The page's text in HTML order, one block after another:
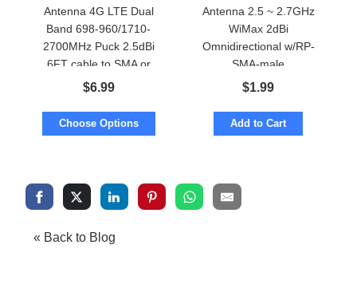
Antenna 4G LTE Dual
Band 698-960/1710-
2700MHz Puck 2.5dBi
6FT cable to SMA or
TNC
$6.99
Choose Options
Antenna 2.5 ~ 2.7GHz
WiMax 2dBi
Omnidirectional w/RP-
SMA-male
$1.99
Add to Cart
« Back to Blog